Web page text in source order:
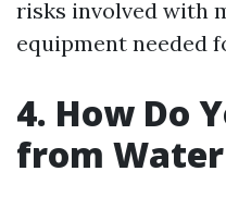
risks involved with
equipment needed
4. How Do
from Water